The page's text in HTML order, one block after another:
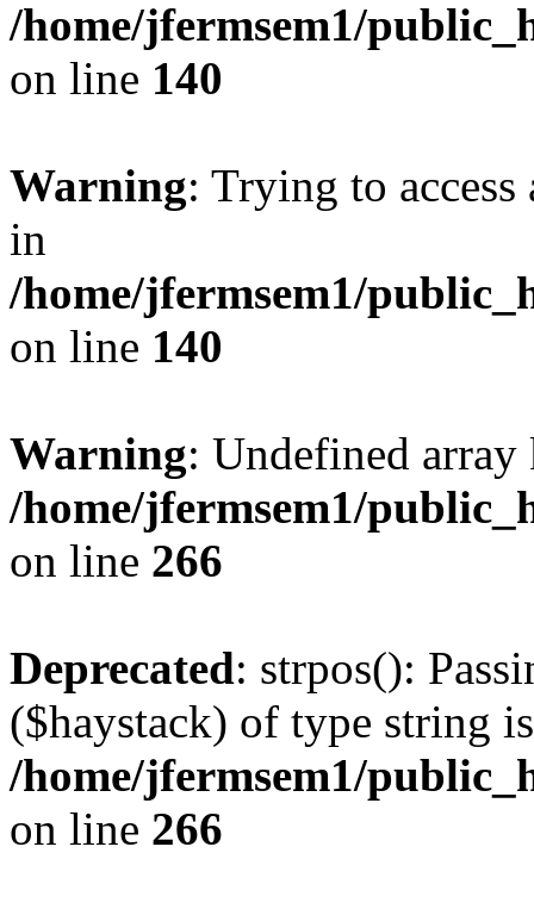
/home/jfermsem1/
on line 140
Warning: Trying to
in
/home/jfermsem1/
on line 140
Warning: Undefined
/home/jfermsem1/
on line 266
Deprecated: strpos():
($haystack) of type string
/home/jfermsem1/
on line 266